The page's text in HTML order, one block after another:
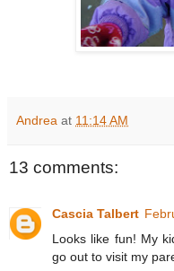
Andrea at 11:14 AM
13 comments:
Cascia Talbert
Looks like fun! My
go out to visit my